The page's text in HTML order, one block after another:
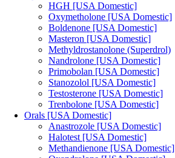
HGH [USA Domestic]
Oxymetholone [USA Domestic]
Boldenone [USA Domestic]
Masteron [USA Domestic]
Methyldrostanolone (Superdrol)
Nandrolone [USA Domestic]
Primobolan [USA Domestic]
Stanozolol [USA Domestic]
Testosterone [USA Domestic]
Trenbolone [USA Domestic]
Orals [USA Domestic]
Anastrozole [USA Domestic]
Halotest [USA Domestic]
Methandienone [USA Domestic]